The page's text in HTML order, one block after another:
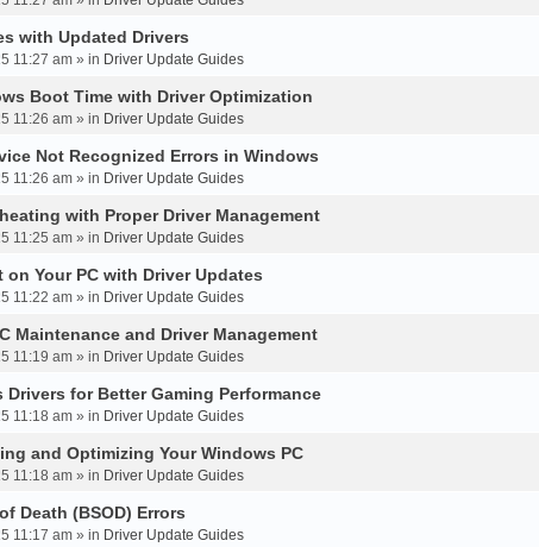
with Updated Drivers
11:27 am » in Driver Update Guides
Boot Time with Driver Optimization
11:26 am » in Driver Update Guides
Not Recognized Errors in Windows
11:26 am » in Driver Update Guides
with Proper Driver Management
11:25 am » in Driver Update Guides
Your PC with Driver Updates
11:22 am » in Driver Update Guides
Maintenance and Driver Management
11:19 am » in Driver Update Guides
Drivers for Better Gaming Performance
11:18 am » in Driver Update Guides
and Optimizing Your Windows PC
11:18 am » in Driver Update Guides
Death (BSOD) Errors
11:17 am » in Driver Update Guides